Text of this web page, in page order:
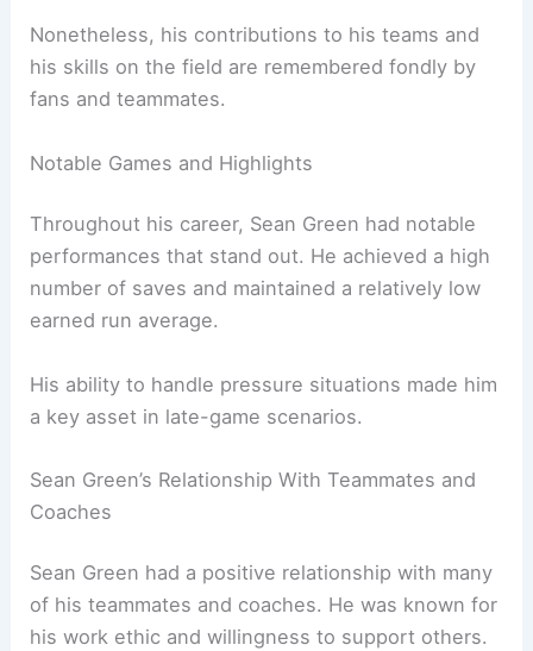
Nonetheless, his contributions to his teams and
his skills on the field are remembered fondly by
fans and teammates.
Notable Games and Highlights
Throughout his career, Sean Green had notable
performances that stand out. He achieved a high
number of saves and maintained a relatively low
earned run average.
His ability to handle pressure situations made him
a key asset in late-game scenarios.
Sean Green’s Relationship With Teammates and
Coaches
Sean Green had a positive relationship with many
of his teammates and coaches. He was known for
his work ethic and willingness to support others.